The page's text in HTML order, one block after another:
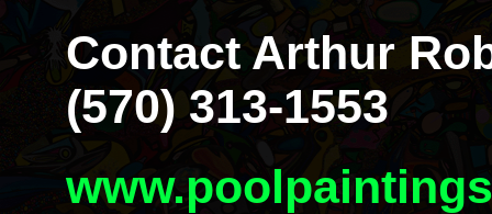
Contact Arthur
(570) 313-1553